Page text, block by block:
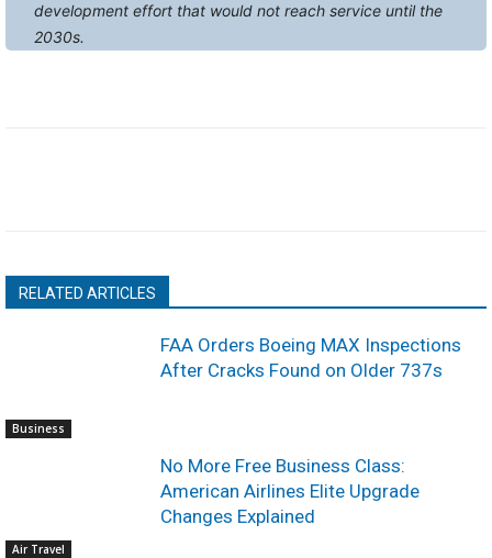
development effort that would not reach service until the
2030s.
RELATED ARTICLES
Business
FAA Orders Boeing MAX Inspections
After Cracks Found on Older 737s
Air Travel
No More Free Business Class:
American Airlines Elite Upgrade
Changes Explained